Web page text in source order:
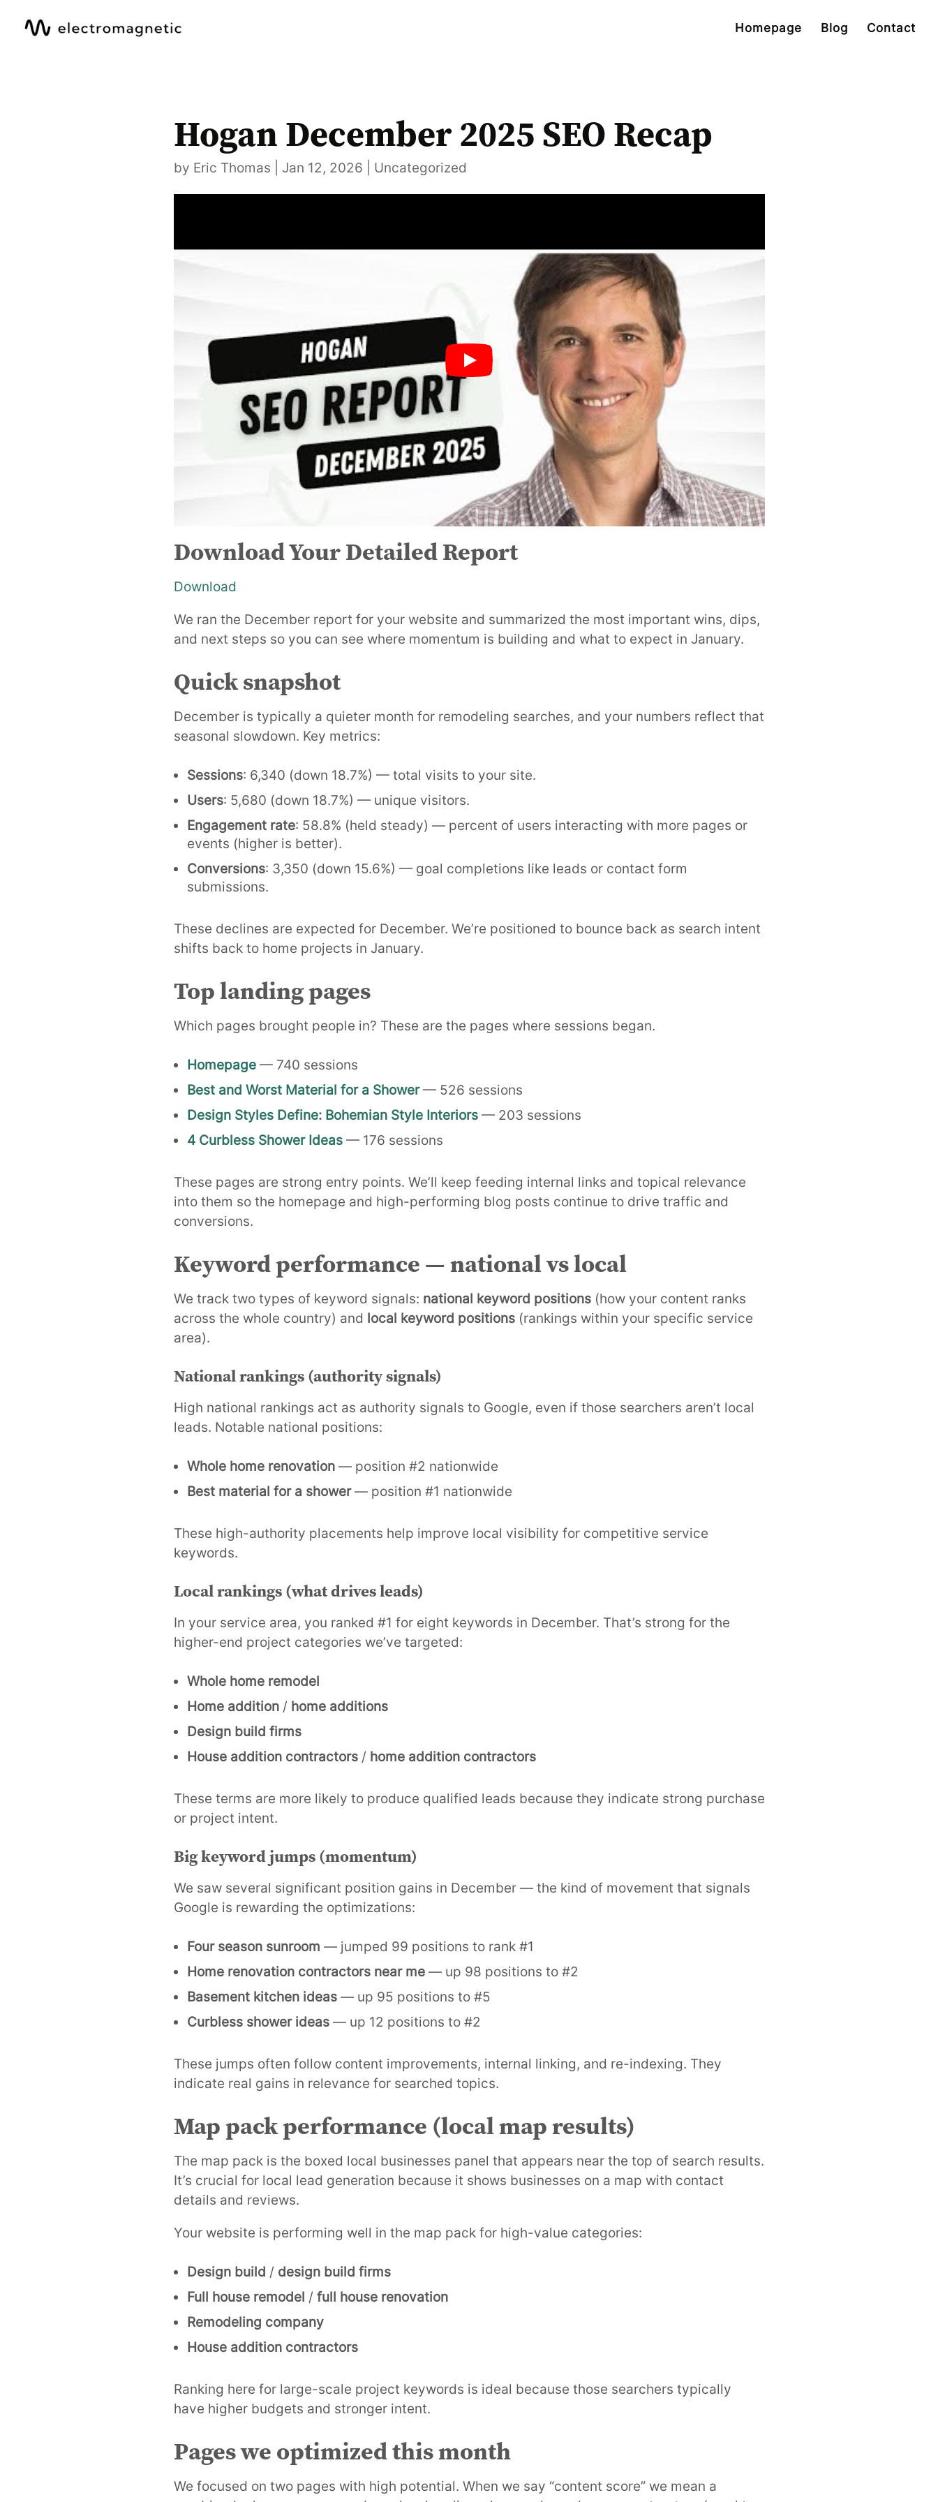
Homepage Blog Contact
Hogan December 2025 SEO Recap
by Eric Thomas Jan 12, 2026 Uncategorized
Download Your Detailed Report
Download
We ran the December report for your website and summarized the most important wins, dips,
and next steps so you can see where momentum is building and what to expect in January.
Quick snapshot
December is typically a quieter month for remodeling searches, and your numbers reflect that
seasonal slowdown. Key metrics:
Sessions: 6,340 (down 18.7%) — total visits to your site.
Users: 5,680 (down 18.7%) — unique visitors.
Engagement rate: 58.8% (held steady) — percent of users interacting with more pages or
events (higher is better).
Conversions: 3,350 (down 15.6%) — goal completions like leads or contact form
submissions.
These declines are expected for December. We’re positioned to bounce back as search intent
shifts back to home projects in January.
Top landing pages
Which pages brought people in? These are the pages where sessions began.
Homepage— 740 sessions
Best and Worst Material for a Shower— 526 sessions
Design Styles Define: Bohemian Style Interiors— 203 sessions
4 Curbless Shower Ideas— 176 sessions
These pages are strong entry points. We’ll keep feeding internal links and topical relevance
into them so the homepage and high-performing blog posts continue to drive traffic and
conversions.
Keyword performance — national vs local
We track two types of keyword signals: national keyword positions(how your content ranks
across the whole country) and local keyword positions(rankings within your specific service
area).
National rankings (authority signals)
High national rankings act as authority signals to Google, even if those searchers aren’t local
leads. Notable national positions:
Whole home renovation— position #2 nationwide
Best material for a shower— position #1 nationwide
These high-authority placements help improve local visibility for competitive service
keywords.
Local rankings (what drives leads)
In your service area, you ranked #1 for eight keywords in December. That’s strong for the
higher-end project categories we’ve targeted:
Whole home remodel
Home addition/ home additions
Design build firms
House addition contractors/ home addition contractors
These terms are more likely to produce qualified leads because they indicate strong purchase
or project intent.
Big keyword jumps (momentum)
We saw several significant position gains in December — the kind of movement that signals
Google is rewarding the optimizations:
Four season sunroom — jumped 99 positions to rank #1
Home renovation contractors near me— up 98 positions to #2
Basement kitchen ideas— up 95 positions to #5
Curbless shower ideas— up 12 positions to #2
These jumps often follow content improvements, internal linking, and re-indexing. They
indicate real gains in relevance for searched topics.
Map pack performance (local map results)
The map pack is the boxed local businesses panel that appears near the top of search results.
It’s crucial for local lead generation because it shows businesses on a map with contact
details and reviews.
Your website is performing well in the map pack for high-value categories:
Design build / design build firms
Full house remodel / full house renovation
Remodeling company
House addition contractors
Ranking here for large-scale project keywords is ideal because those searchers typically
have higher budgets and stronger intent.
Pages we optimized this month
We focused on two pages with high potential. When we say “content score” we mean a